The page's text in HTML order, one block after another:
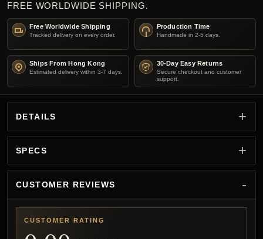
FREE WORLDWIDE SHIPPING.
Free Worldwide Shipping
Tracked delivery on every order.
Production Time
Handmade in 2-5 days.
Ships From Hong Kong
Estimated delivery within 3-7 days.
30-Day Easy Returns
Secure checkout and customer
support.
DETAILS
SPECS
CUSTOMER REVIEWS
CUSTOMER RATING